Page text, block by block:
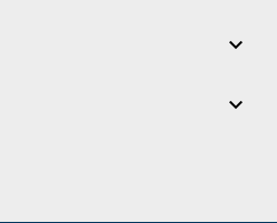

